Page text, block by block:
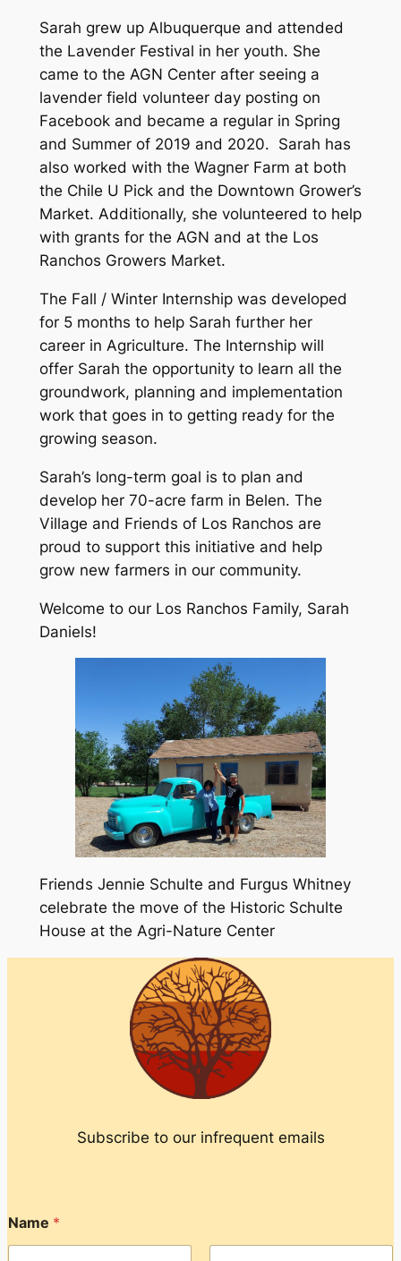
Sarah grew up Albuquerque and attended
the Lavender Festival in her youth. She
came to the AGN Center after seeing a
lavender field volunteer day posting on
Facebook and became a regular in Spring
and Summer of 2019 and 2020. Sarah has
also worked with the Wagner Farm at both
the Chile U Pick and the Downtown Grower’s
Market. Additionally, she volunteered to help
with grants for the AGN and at the Los
Ranchos Growers Market.
The Fall / Winter Internship was developed
for 5 months to help Sarah further her
career in Agriculture. The Internship will
offer Sarah the opportunity to learn all the
groundwork, planning and implementation
work that goes in to getting ready for the
growing season.
Sarah’s long-term goal is to plan and
develop her 70-acre farm in Belen. The
Village and Friends of Los Ranchos are
proud to support this initiative and help
grow new farmers in our community.
Welcome to our Los Ranchos Family, Sarah
Daniels!
Friends Jennie Schulte and Furgus Whitney
celebrate the move of the Historic Schulte
House at the Agri-Nature Center
Subscribe to our infrequent emails
Name *